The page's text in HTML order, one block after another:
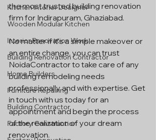
Kitchen Interior Designer
Wooden Modular Kitchen
Interior Renovation Work
Building Renovation Contractor
Home Builders
Furniture Repairing
Building Contractor
Factory Construction
the most trusted building renovation
firm for Indirapuram, Ghaziabad.
No matter if it's a simple makeover or
an entire change, you can trust
NoidaContractor to take care of any
building remodeling needs
professionally and with expertise. Get
in touch with us today for an
appointment and begin the process
of the realization of your dream
renovation.